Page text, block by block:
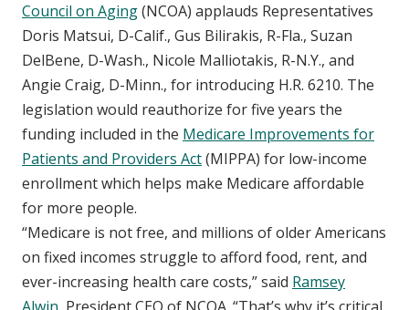
Council on Aging(NCOA) applauds Representatives
Doris Matsui, D-Calif., Gus Bilirakis, R-Fla., Suzan
DelBene, D-Wash., Nicole Malliotakis, R-N.Y., and
Angie Craig, D-Minn., for introducing H.R. 6210. The
legislation would reauthorize for five years the
funding included in the Medicare Improvements for
Patients and Providers Act(MIPPA) for low-income
enrollment which helps make Medicare affordable
for more people.
“Medicare is not free, and millions of older Americans
on fixed incomes struggle to afford food, rent, and
ever-increasing health care costs,” said Ramsey
Alwin, President CEO of NCOA. “That’s why it’s critical